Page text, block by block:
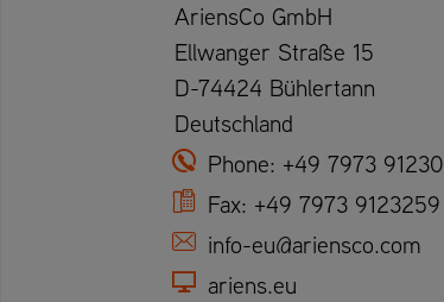
AriensCo GmbH
Ellwanger Straße 15
D-74424 Bühlertann
Deutschland
Phone: +49 7973 91230
Fax: +49 7973 9123259
info-eu@ariensco.com
ariens.eu